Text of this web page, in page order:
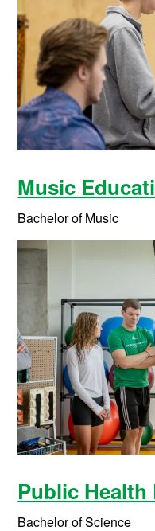
Music
Bachelor of Music
Public
Bachelor of Science